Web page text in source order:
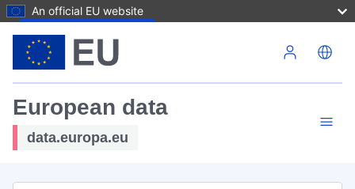
An official EU website
European data
data.europa.eu